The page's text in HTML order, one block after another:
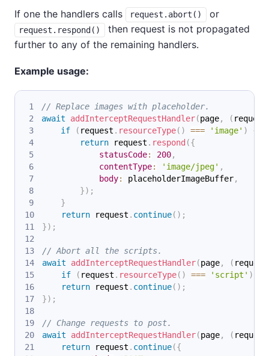
If one the handlers calls request.abort() or
request.respond()
then request is not propagated
further to any of the remaining handlers.
Example usage:
// Replace images with placeholder.
await
addInterceptRequestHandler(page, ( request
if
( request . resourceType( ) === 'image' )
{
return request . respond ({
statusCode: 200,
contentType: 'image/jpeg' ,
body: placeholderImageBuffer,
}) ;
}
return request . continue( ) ;
}) ;
// Abort all the scripts.
await
addInterceptRequestHandler(page, ( request
if
( request . resourceType( ) === 'script' )
return request . continue( ) ;
}) ;
// Change requests to post.
await
addInterceptRequestHandler(page, ( request
return request . continue({